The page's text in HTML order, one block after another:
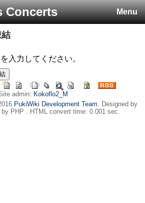
Menu
Concerts
入力してください。
admin: Kokoflo2_M
PukiWiki Development Team. Designed by
by PHP . HTML convert time: 0.001 sec.